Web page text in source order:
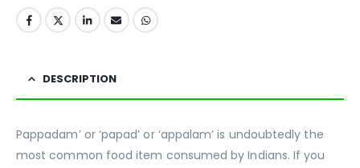
DESCRIPTION
Pappadam’ or ‘papad’ or ‘appalam’ is undoubtedly the
most common food item consumed by Indians. If you